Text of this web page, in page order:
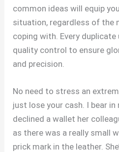
common ideas will equip
situation, regardless of the
coping with. Every
quality control to ensure
and precision.
No need to stress an
just lose your cash. I bear
declined a wallet her
as there was a really small
prick mark in the leather.